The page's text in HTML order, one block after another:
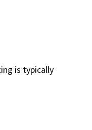
is typically